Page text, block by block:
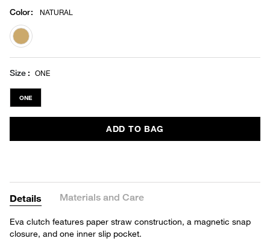
Color: NATURAL
selected
Size ONE
ONE
ADD TO BAG
Details Materials and Care
Eva clutch features paper straw construction, a magnetic snap
closure, and one inner slip pocket.